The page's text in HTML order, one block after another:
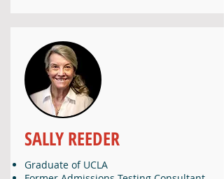
SALLY REEDER
Graduate of UCLA